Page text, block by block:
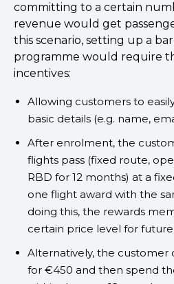
committing to a certain
revenue would get
this scenario, setting up a
programme would require
incentives:
Allowing customers to
basic details (e.g. name,
After enrolment, the
flights pass (fixed route,
RBD for 12 months) at a
one flight award with the
doing this, the rewards
certain price level for
Alternatively, the
for €450 and then spend